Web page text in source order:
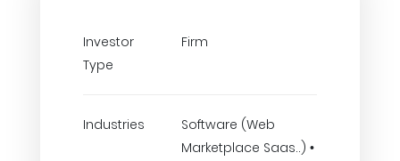
Investor
Type
Firm
Industries
Software (Web
Marketplace Saas..) •